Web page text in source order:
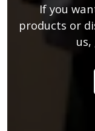
If you
products or